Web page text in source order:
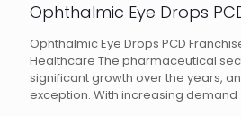
Ophthalmic Eye Drops
Ophthalmic Eye Drops PCD
Healthcare The pharmaceutical
significant growth over the years,
exception. With increasing demand